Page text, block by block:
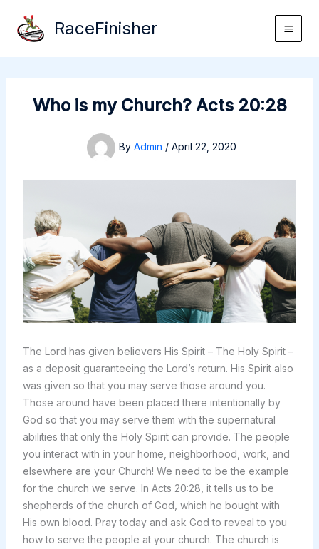
content
RaceFinisher
Who is my Church? Acts 20:28
By Admin / April 22, 2020
The Lord has given believers His Spirit – The Holy Spirit –
as a deposit guaranteeing the Lord’s return. His Spirit also
was given so that you may serve those around you.
Those around have been placed there intentionally by
God so that you may serve them with the supernatural
abilities that only the Holy Spirit can provide. The people
you interact with in your home, neighborhood, work, and
elsewhere are your Church! We need to be the example
for the church we serve. In Acts 20:28, it tells us to be
shepherds of the church of God, which he bought with
His own blood. Pray today and ask God to reveal to you
how to serve the people at your church. The church is